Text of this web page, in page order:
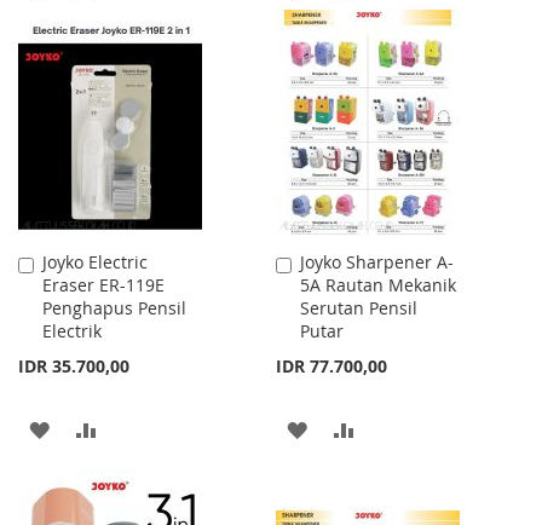
TO
WISH
TO
COMPARE
TO
WISH
LIST
COMPARE
Joyko Electric
Eraser ER-119E
Penghapus Pensil
Electrik
IDR 35.700,00
Add
to
Cart
ADD
WISH COMPARE
Joyko Sharpener A-
5A Rautan Mekanik
Serutan Pensil
Putar
IDR 77.700,00
Add
to
Cart
ADD
WISHCOMPARE